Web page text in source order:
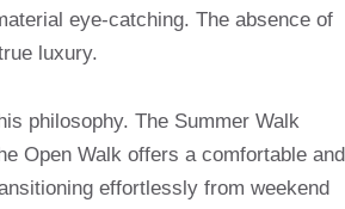
eye-catching. The absence of
luxury.
philosophy. The Summer Walk
Open Walk offers a comfortable and
effortlessly from weekend